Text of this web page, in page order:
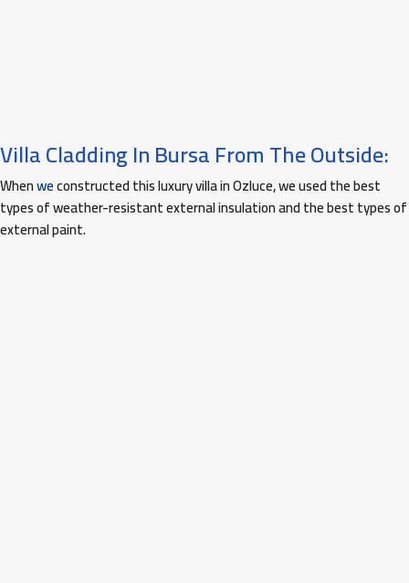
Villa Cladding In Bursa From The Outside:
Whenweconstructed this luxury villa in Ozluce, we used the best
types of weather-resistant external insulation and the best types of
external paint.